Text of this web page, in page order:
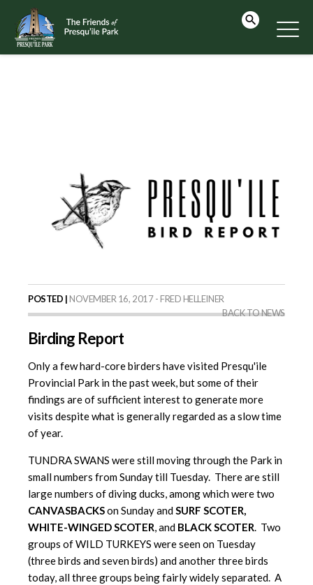
POSTED | NOVEMBER 16, 2017 - FRED HELLEINER
BACK TO NEWS
Birding Report
Only a few hard-core birders have visited Presqu'ile
Provincial Park in the past week, but some of their
findings are of sufficient interest to generate more
visits despite what is generally regarded as a slow time
of year.
TUNDRA SWANS were still moving through the Park in
small numbers from Sunday till Tuesday. There are still
large numbers of diving ducks, among which were two
CANVASBACKSon Sunday andSURF SCOTER,
WHITE-WINGED SCOTER, and BLACK SCOTER. Two
groups of WILD TURKEYS were seen on Tuesday
(three birds and seven birds) and another three birds
today, all three groups being fairly widely separated. A